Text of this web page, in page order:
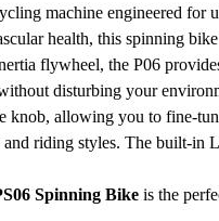
machine engineered for
health, this spinning
flywheel, the P06
disturbing your
knob, allowing you to fine-
riding styles. The built-in
Spinning Bike is the